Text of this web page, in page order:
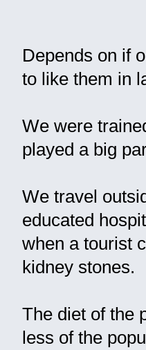
Depends on if
to like them in
We were
played a big
We travel
educated
when a tourist
kidney stones.
The diet of the
less of the